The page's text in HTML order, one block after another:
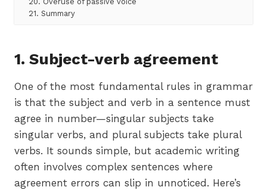
21. Summary
1. Subject-verb agreement
One of the most fundamental rules in grammar
is that the subject and verb in a sentence must
agree in number—singular subjects take
singular verbs, and plural subjects take plural
verbs. It sounds simple, but academic writing
often involves complex sentences where
agreement errors can slip in unnoticed. Here’s